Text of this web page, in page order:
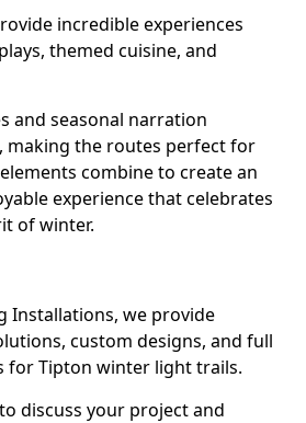
incredible experiences
themed cuisine, and
and seasonal narration
making the routes perfect for
combine to create an
experience that celebrates
of winter.
Installations, we provide
custom designs, and full
for Tipton winter light trails.
discuss your project and